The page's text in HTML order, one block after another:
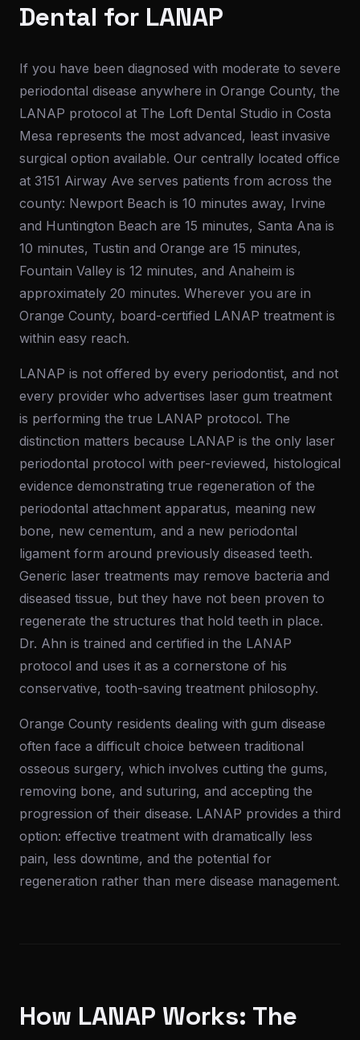
Dental for LANAP
If you have been diagnosed with moderate to severe
periodontal disease anywhere in Orange County, the
LANAP protocol at The Loft Dental Studio in Costa
Mesa represents the most advanced, least invasive
surgical option available. Our centrally located office
at 3151 Airway Ave serves patients from across the
county: Newport Beach is 10 minutes away, Irvine
and Huntington Beach are 15 minutes, Santa Ana is
10 minutes, Tustin and Orange are 15 minutes,
Fountain Valley is 12 minutes, and Anaheim is
approximately 20 minutes. Wherever you are in
Orange County, board-certified LANAP treatment is
within easy reach.
LANAP is not offered by every periodontist, and not
every provider who advertises laser gum treatment
is performing the true LANAP protocol. The
distinction matters because LANAP is the only laser
periodontal protocol with peer-reviewed, histological
evidence demonstrating true regeneration of the
periodontal attachment apparatus, meaning new
bone, new cementum, and a new periodontal
ligament form around previously diseased teeth.
Generic laser treatments may remove bacteria and
diseased tissue, but they have not been proven to
regenerate the structures that hold teeth in place.
Dr. Ahn is trained and certified in the LANAP
protocol and uses it as a cornerstone of his
conservative, tooth-saving treatment philosophy.
Orange County residents dealing with gum disease
often face a difficult choice between traditional
osseous surgery, which involves cutting the gums,
removing bone, and suturing, and accepting the
progression of their disease. LANAP provides a third
option: effective treatment with dramatically less
pain, less downtime, and the potential for
regeneration rather than mere disease management.
How LANAP Works: The